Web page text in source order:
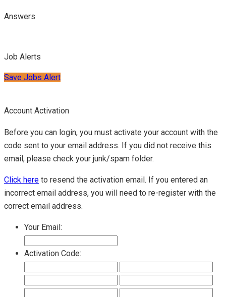
Answers
Job Alerts
Save Jobs Alert
Account Activation
Before you can login, you must activate your account with the
code sent to your email address. If you did not receive this
email, please check your junk/spam folder.
Click here to resend the activation email. If you entered an
incorrect email address, you will need to re-register with the
correct email address.
Your Email:
Activation Code: